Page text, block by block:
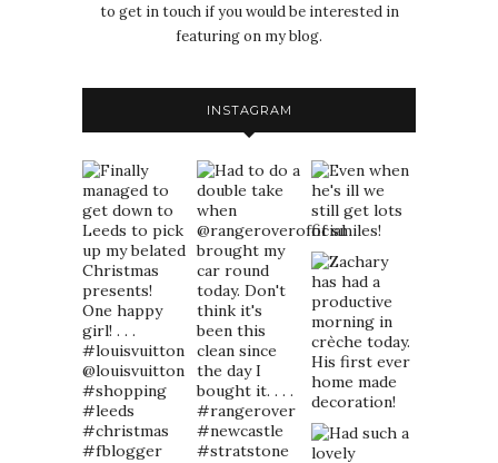
to get in touch if you would be interested in
featuring on my blog.
INSTAGRAM